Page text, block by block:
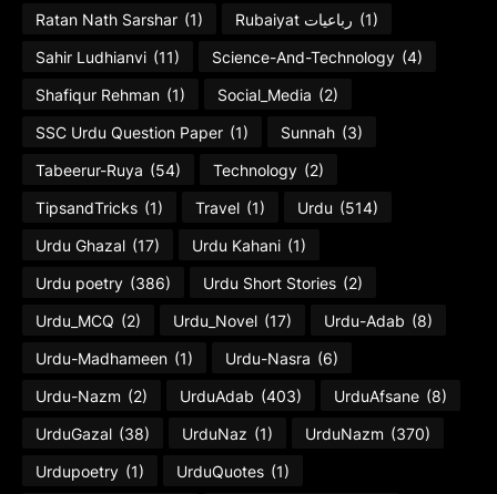
Ratan Nath Sarshar (1) Rubaiyat رباعیات (1)
Sahir Ludhianvi (11) Science-And-Technology (4)
Shafiqur Rehman (1) Social_Media (2)
SSC Urdu Question Paper (1) Sunnah (3)
Tabeerur-Ruya (54) Technology (2)
TipsandTricks (1) Travel (1) Urdu (514)
Urdu Ghazal (17) Urdu Kahani (1)
Urdu poetry (386) Urdu Short Stories (2)
Urdu_MCQ (2) Urdu_Novel (17) Urdu-Adab (8)
Urdu-Madhameen (1) Urdu-Nasra (6)
Urdu-Nazm (2) UrduAdab (403) UrduAfsane (8)
UrduGazal (38) UrduNaz (1) UrduNazm (370)
Urdupoetry (1) UrduQuotes (1)